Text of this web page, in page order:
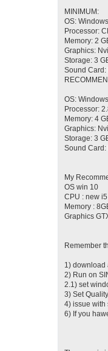
MINIMUM:
OS:
Processor:
Memory: 2
Graphics:
Storage: 3
Sound Card:
OS:
Processor:
Memory: 4
Graphics:
Storage: 3
Sound Card:
My
OS win 10
CPU : new i5
Memory :
Graphics
Remember
1) download
2) Run on
2.1) set
3) Set
4) issue with
6) If you